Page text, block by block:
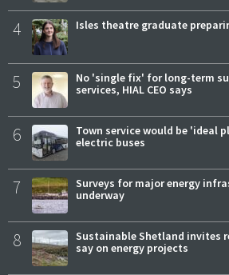
4 Isles theatre graduate
5
No 'single fix' for long-term
services, HIAL CEO says
6
Town service would be 'ideal
electric buses
7
Surveys for major energy
underway
8
Sustainable Shetland invites
say on energy projects